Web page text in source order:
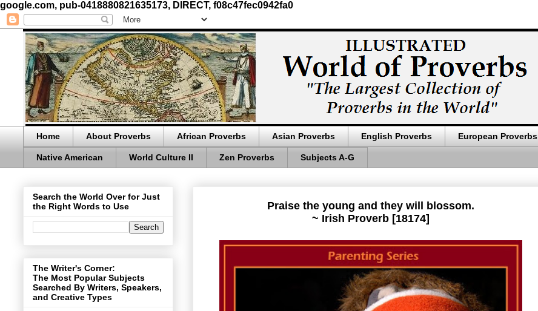
google.com, pub-0418880821635173, DIRECT, f08c47fec0942fa0
Home About Proverbs African Proverbs Asian Proverbs English Proverbs European Proverbs
Native American World Culture II Zen Proverbs Subjects A-G
Praise the young and they will blossom.
~ Irish Proverb [18174]
Search the World Over for Just
the Right Words to Use
The Writer's Corner:
The Most Popular Subjects
Searched By Writers, Speakers,
and Creative Types